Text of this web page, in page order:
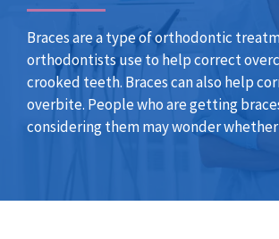
Braces are a type of orthodontic
orthodontists use to help correct
crooked teeth. Braces can also help
overbite. People who are getting
considering them may wonder